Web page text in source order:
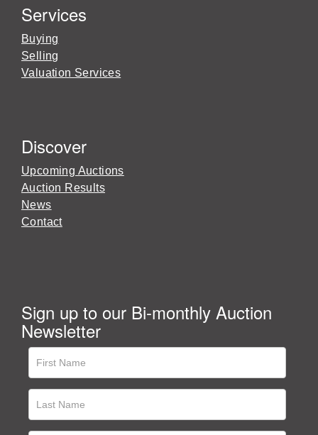
Services
Buying
Selling
Valuation Services
Discover
Upcoming Auctions
Auction Results
News
Contact
Sign up to our Bi-monthly Auction
Newsletter